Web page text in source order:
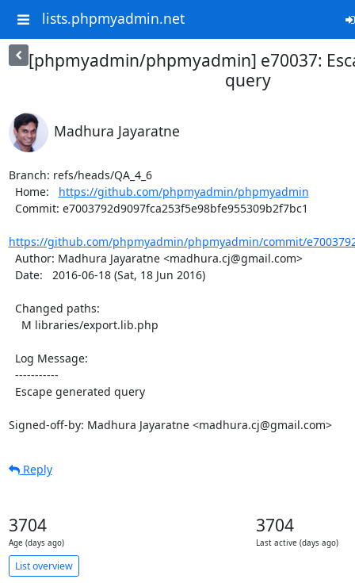
lists.phpmyadmin.net
[phpmyadmin/phpmyadmin] e70037:
query
Madhura Jayaratne
Branch: refs/heads/QA_4_6
  Home:
https://github.com/phpmyadmin/phpmyadmin
https://github.com/phpmyadmin/phpmyadmin/commit/
Signed-off-by: Madhura Jayaratne <madhura.cj@gmail.com>
Reply
3704
Age (days ago)
3704
Last active (days ago)
List overview